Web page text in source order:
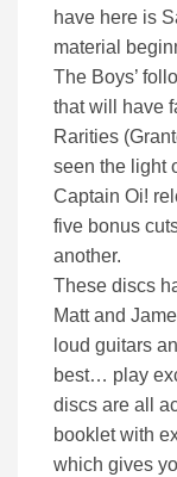
have here is
material
The Boys’
that will have
Rarities
seen the light
Captain Oi!
five bonus
another.
These discs
Matt and
loud guitars
best… play
discs are all
booklet with
which gives